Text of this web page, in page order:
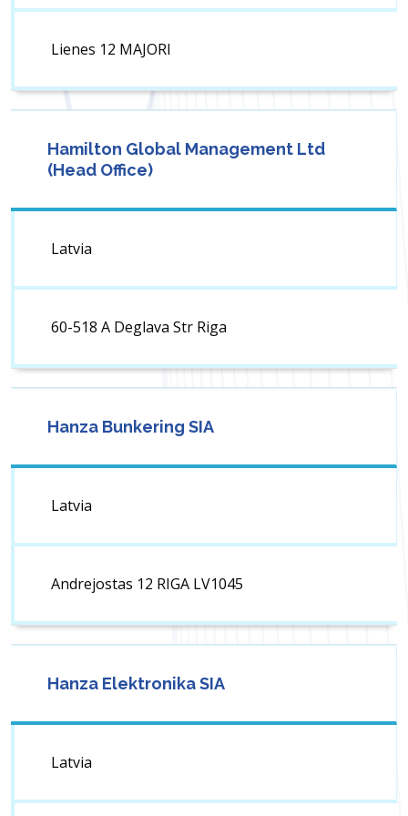
Lienes 12 MAJORI
Hamilton Global Management Ltd
(Head Office)
Latvia
60-518 A Deglava Str Riga
Hanza Bunkering SIA
Latvia
Andrejostas 12 RIGA LV1045
Hanza Elektronika SIA
Latvia